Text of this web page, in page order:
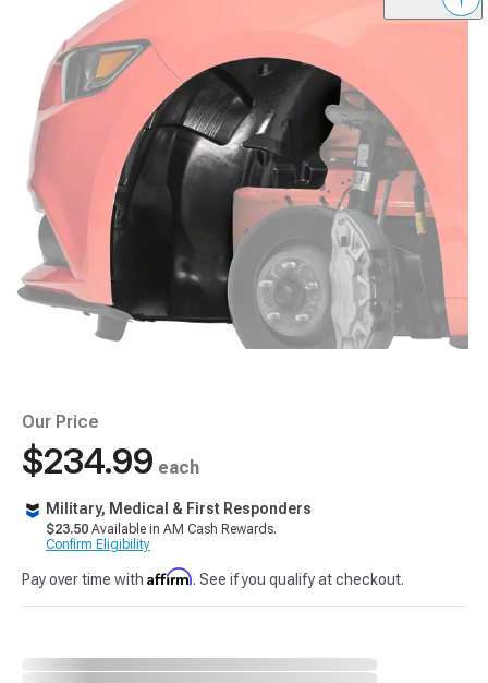
Our Price
$234.99 each
Military, Medical & First Responders
$23.50 Available in AM Cash Rewards.
Confirm Eligibility
Pay over time with Affirm. See if you qualify at checkout.